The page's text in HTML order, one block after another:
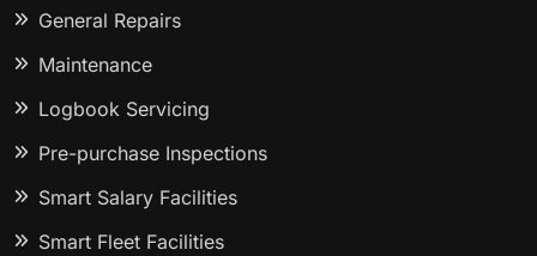
General Repairs
Maintenance
Logbook Servicing
Pre-purchase Inspections
Smart Salary Facilities
Smart Fleet Facilities